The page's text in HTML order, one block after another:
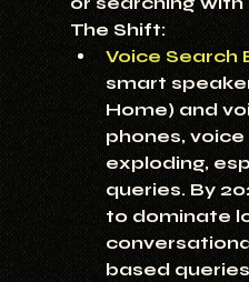
The Shift:
Voice Search
smart
Home) and
phones, voice
exploding,
queries. By
to dominate
based